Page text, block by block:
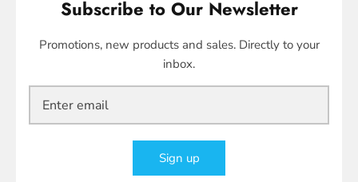
Subscribe to Our Newsletter
Promotions, new products and sales. Directly to your
inbox.
Sign up